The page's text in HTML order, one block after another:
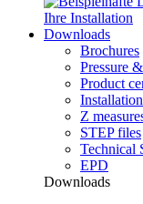
Downloads
Brochures
Pressure
Product
Z
STEP files
Technical
EPD
Downloads